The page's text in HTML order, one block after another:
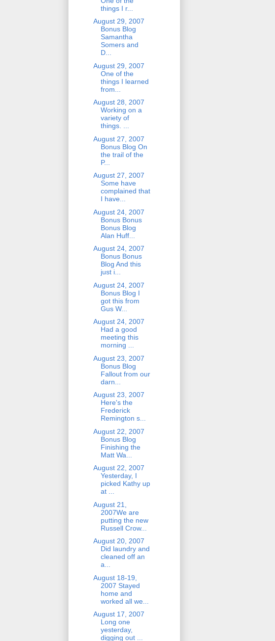
things I r...
August 29, 2007
Bonus Blog
Samantha
Somers and
D...
August 29, 2007
One of the
things I learned
from...
August 28, 2007
Working on a
variety of
things. ...
August 27, 2007
Bonus Blog On
the trail of the
P...
August 27, 2007
Some have
complained that
I have...
August 24, 2007
Bonus Bonus
Bonus Blog
Alan Huff...
August 24, 2007
Bonus Bonus
Blog And this
just i...
August 24, 2007
Bonus Blog I
got this from
Gus W...
August 24, 2007
Had a good
meeting this
morning ...
August 23, 2007
Bonus Blog
Fallout from our
darn...
August 23, 2007
Here's the
Frederick
Remington s...
August 22, 2007
Bonus Blog
Finishing the
Matt Wa...
August 22, 2007
Yesterday, I
picked Kathy up
at ...
August 21,
2007We are
putting the new
Russell Crow...
August 20, 2007
Did laundry and
cleaned off an
a...
August 18-19,
2007 Stayed
home and
worked all we...
August 17, 2007
Long one
yesterday,
digging out ...